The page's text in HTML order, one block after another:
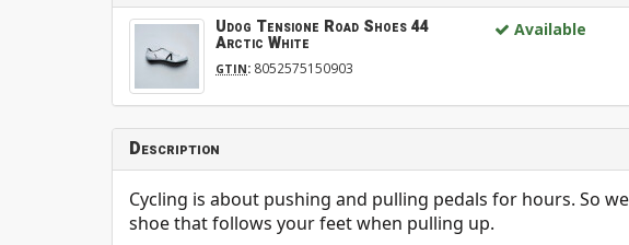
Udog Tensione Road Shoes 44
Arctic White
GTIN: 8052575150903
Available
Description
Cycling is about pushing and pulling pedals for hours. So
shoe that follows your feet when pulling up.